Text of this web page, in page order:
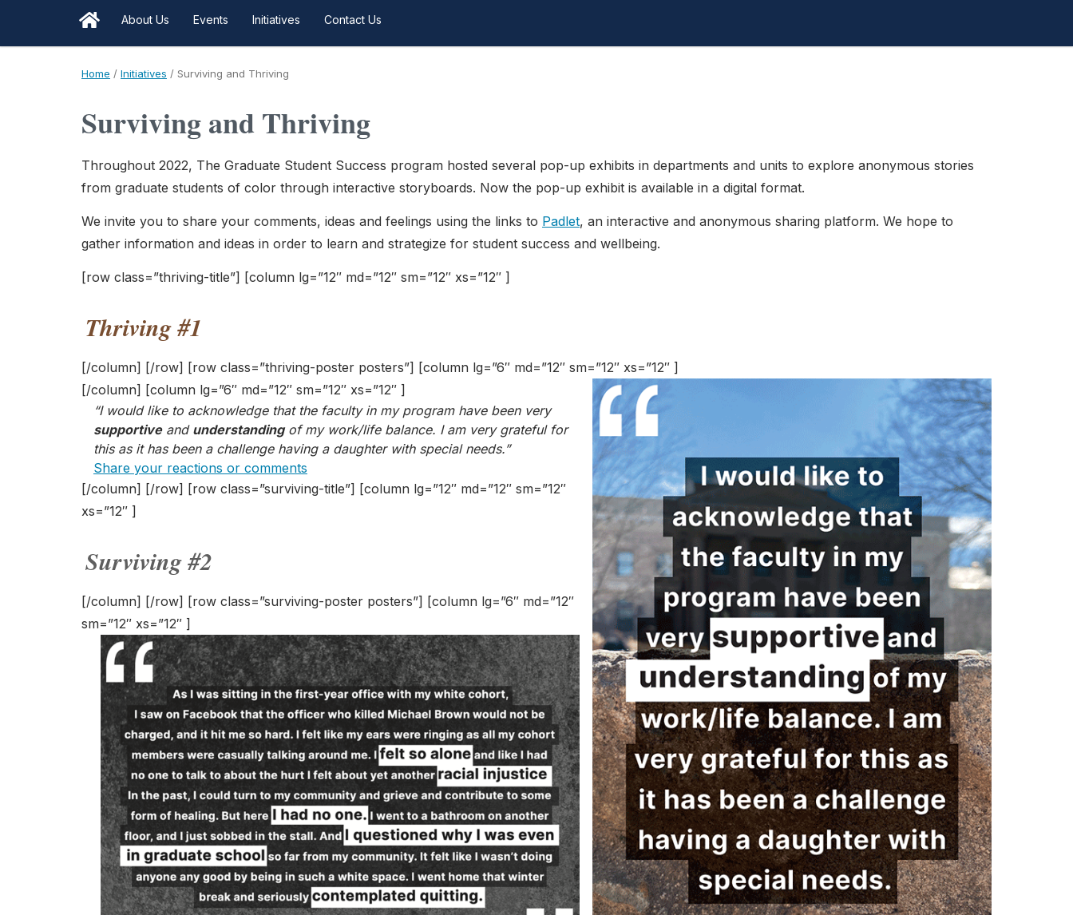
About Us Events Initiatives Contact Us
Home / Initiatives / Surviving and Thriving
Surviving and Thriving
Throughout 2022, The Graduate Student Success program hosted several pop-up exhibits in departments and units to explore anonymous stories
from graduate students of color through interactive storyboards. Now the pop-up exhibit is available in a digital format.
We invite you to share your comments, ideas and feelings using the links to Padlet, an interactive and anonymous sharing platform. We hope to
gather information and ideas in order to learn and strategize for student success and wellbeing.
[row class=”thriving-title”] [column lg=”12″ md=”12″ sm=”12″ xs=”12″ ]
Thriving #1
[/column] [/row] [row class=”thriving-poster posters”] [column lg=”6″ md=”12″ sm=”12″ xs=”12″ ]
[/column] [column lg=”6″ md=”12″ sm=”12″ xs=”12″ ]
“I would like to acknowledge that the faculty in my program have been very
supportiveand understandingof my work/life balance. I am very grateful for
this as it has been a challenge having a daughter with special needs.”
Share your reactions or comments
[/column] [/row] [row class=”surviving-title”] [column lg=”12″ md=”12″ sm=”12″
xs=”12″ ]
Surviving #2
[/column] [/row] [row class=”surviving-poster posters”] [column lg=”6″ md=”12″
sm=”12″ xs=”12″ ]